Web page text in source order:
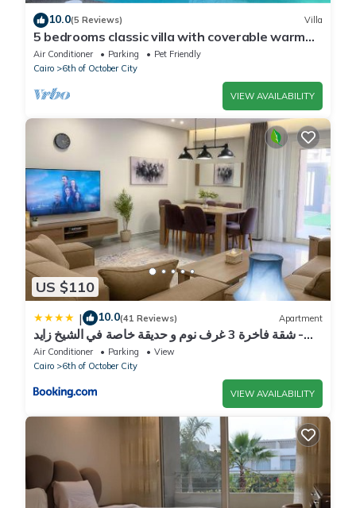
10.0(5 Reviews) Villa
5 bedrooms classic villa with coverable warm
private pool sheik zayed compound
Air Conditioner Parking
Pet Friendly
Cairo
6th of October City
VIEW AVAILABILITY
US $110
| 10.0(41 Reviews) Apartment
شقة فاخرة 3 غرف نوم و حديقة خاصة في الشيخ زايد -
Zayed Suites A
Air Conditioner Parking
View
Cairo
6th of October City
VIEW AVAILABILITY